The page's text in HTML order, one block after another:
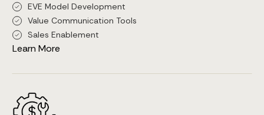
EVE Model Development
Value Communication Tools
Sales Enablement
Learn More